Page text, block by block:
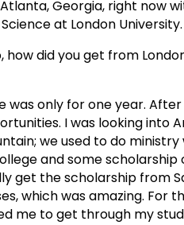
Georgia, right now
at London University.
how did you get from
was only for one year.
I was looking into
we used to do
and some scholarship
get the scholarship from
which was amazing. For
me to get through my